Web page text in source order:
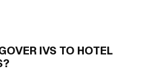
IVS TO HOTEL